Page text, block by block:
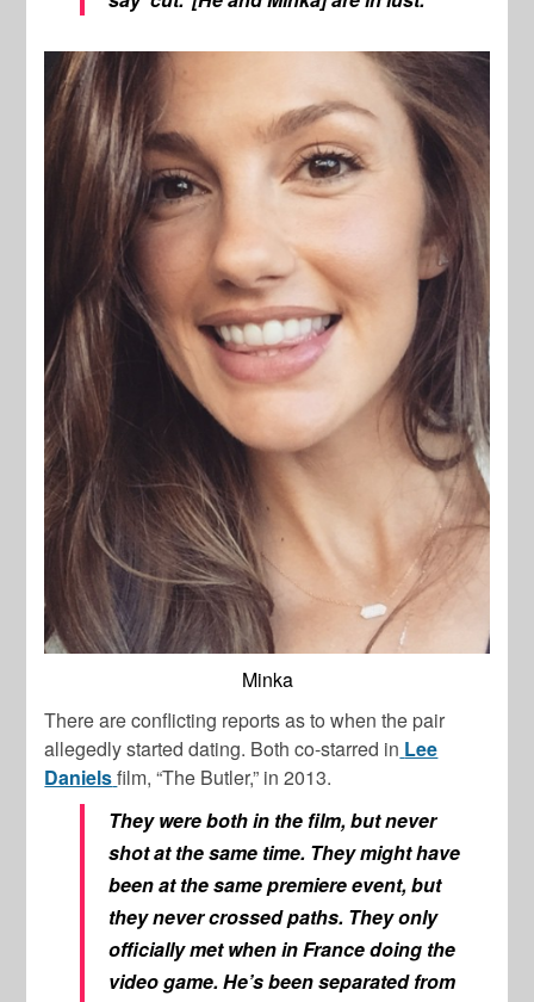
Minka
There are conflicting reports as to when the pair
allegedly started dating. Both co-starred in Lee
Danielsfilm, “The Butler,” in 2013.
They were both in the film, but never
shot at the same time. They might have
been at the same premiere event, but
they never crossed paths. They only
officially met when in France doing the
video game. He’s been separated from